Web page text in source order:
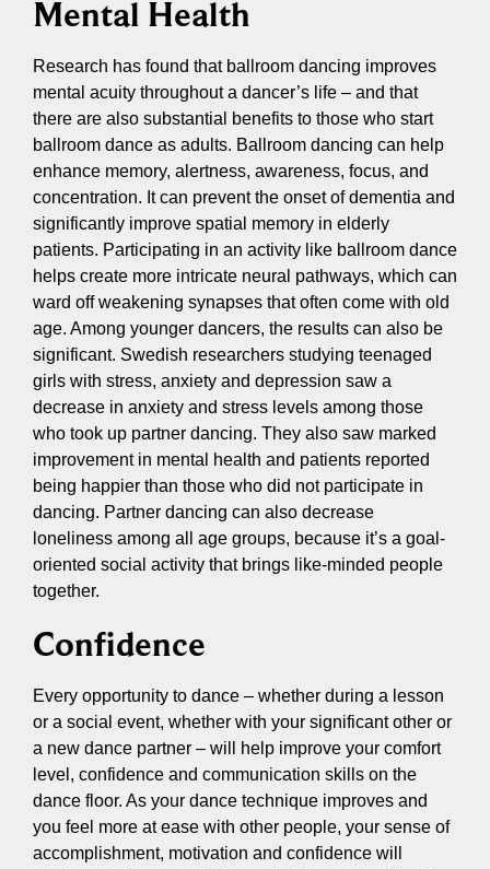
Mental Health
Research has found that ballroom dancing improves
mental acuity throughout a dancer’s life – and that
there are also substantial benefits to those who start
ballroom dance as adults. Ballroom dancing can help
enhance memory, alertness, awareness, focus, and
concentration. It can prevent the onset of dementia and
significantly improve spatial memory in elderly
patients. Participating in an activity like ballroom dance
helps create more intricate neural pathways, which can
ward off weakening synapses that often come with old
age. Among younger dancers, the results can also be
significant. Swedish researchers studying teenaged
girls with stress, anxiety and depression saw a
decrease in anxiety and stress levels among those
who took up partner dancing. They also saw marked
improvement in mental health and patients reported
being happier than those who did not participate in
dancing. Partner dancing can also decrease
loneliness among all age groups, because it’s a goal-
oriented social activity that brings like-minded people
together.
Confidence
Every opportunity to dance – whether during a lesson
or a social event, whether with your significant other or
a new dance partner – will help improve your comfort
level, confidence and communication skills on the
dance floor. As your dance technique improves and
you feel more at ease with other people, your sense of
accomplishment, motivation and confidence will